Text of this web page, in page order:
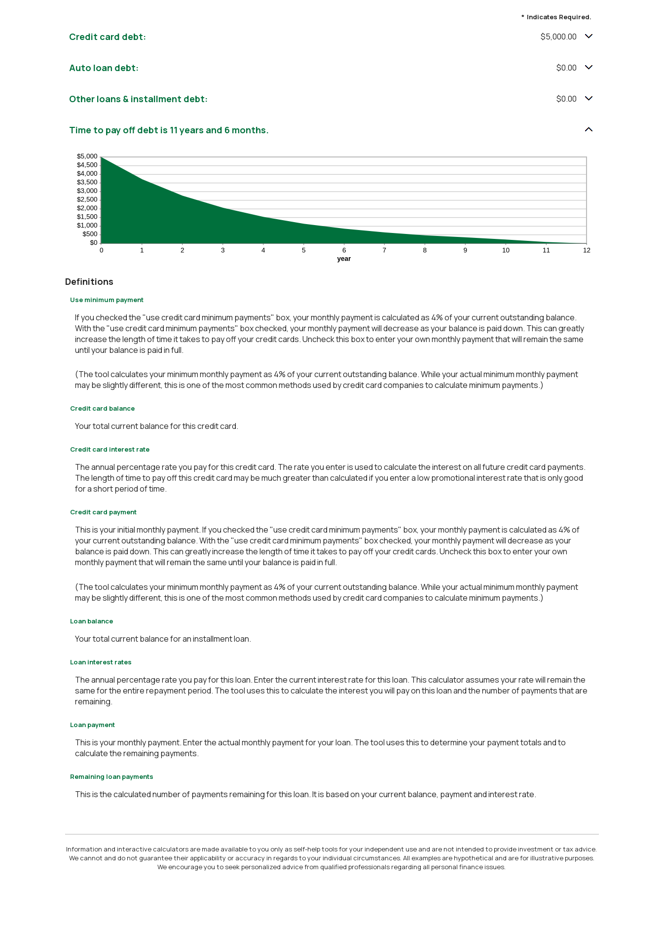
* Indicates Required.
Credit card debt: $5,000.00
Auto loan debt: $0.00
Other loans & installment debt: $0.00
Time to pay off debt is 11 years and 6 months.
Definitions
Use minimum payment
If you checked the "use credit card minimum payments" box, your monthly payment is calculated as 4% of your current outstanding balance.
With the "use credit card minimum payments" box checked, your monthly payment will decrease as your balance is paid down. This can greatly
increase the length of time it takes to pay off your credit cards. Uncheck this box to enter your own monthly payment that will remain the same
until your balance is paid in full.
(The tool calculates your minimum monthly payment as 4% of your current outstanding balance. While your actual minimum monthly payment
may be slightly different, this is one of the most common methods used by credit card companies to calculate minimum payments.)
Credit card balance
Your total current balance for this credit card.
Credit card interest rate
The annual percentage rate you pay for this credit card. The rate you enter is used to calculate the interest on all future credit card payments.
The length of time to pay off this credit card may be much greater than calculated if you enter a low promotional interest rate that is only good
for a short period of time.
Credit card payment
This is your initial monthly payment. If you checked the "use credit card minimum payments" box, your monthly payment is calculated as 4% of
your current outstanding balance. With the "use credit card minimum payments" box checked, your monthly payment will decrease as your
balance is paid down. This can greatly increase the length of time it takes to pay off your credit cards. Uncheck this box to enter your own
monthly payment that will remain the same until your balance is paid in full.
(The tool calculates your minimum monthly payment as 4% of your current outstanding balance. While your actual minimum monthly payment
may be slightly different, this is one of the most common methods used by credit card companies to calculate minimum payments.)
Loan balance
Your total current balance for an installment loan.
Loan interest rates
The annual percentage rate you pay for this loan. Enter the current interest rate for this loan. This calculator assumes your rate will remain the
same for the entire repayment period. The tool uses this to calculate the interest you will pay on this loan and the number of payments that are
remaining.
Loan payment
This is your monthly payment. Enter the actual monthly payment for your loan. The tool uses this to determine your payment totals and to
calculate the remaining payments.
Remaining loan payments
This is the calculated number of payments remaining for this loan. It is based on your current balance, payment and interest rate.
Information and interactive calculators are made available to you only as self-help tools for your independent use and are not intended to provide investment or tax advice.
We cannot and do not guarantee their applicability or accuracy in regards to your individual circumstances. All examples are hypothetical and are for illustrative purposes.
We encourage you to seek personalized advice from qualified professionals regarding all personal finance issues.